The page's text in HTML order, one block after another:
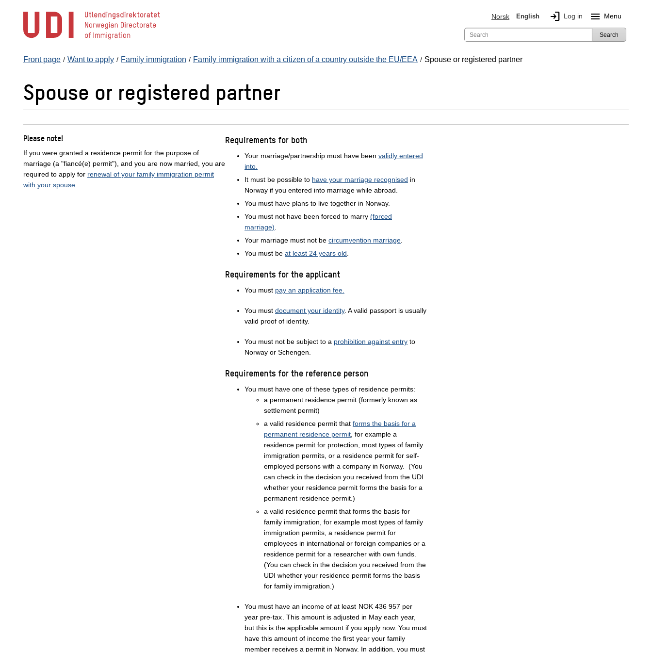
content
Norsk English login Log in menu Menu
Search
Front page Want to apply Family immigration Family immigration with a citizen of a country outside the EU/EEA Spouse or registered partner
Spouse or registered partner
Please note!
If you were granted a residence permit for the purpose of
marriage (a "fiancé(e) permit"), and you are now married, you are
required to apply for renewal of your family immigration permit
with your spouse.
Requirements for both
Your marriage/partnership must have been validly entered
into.
It must be possible to have your marriage recognised in
Norway if you entered into marriage while abroad.
You must have plans to live together in Norway.
You must not have been forced to marry (forced
marriage)
Your marriage must not be circumvention marriage
You must be at least 24 years old
Requirements for the applicant
You must pay an application fee.
You must document your identity. A valid passport is usually
valid proof of identity.
You must not be subject to a prohibition against entry to
Norway or Schengen.
Requirements for the reference person
You must have one of these types of residence permits:
a permanent residence permit (formerly known as
settlement permit)
a valid residence permit that forms the basis for a
permanent residence permit , for example a
residence permit for protection, most types of family
immigration permits, or a residence permit for self-
employed persons with a company in Norway. (You
can check in the decision you received from the UDI
whether your residence permit forms the basis for a
permanent residence permit.)
a valid residence permit that forms the basis for
family immigration, for example most types of family
immigration permits, a residence permit for
employees in international or foreign companies or a
residence permit for a researcher with own funds.
(You can check in the decision you received from the
UDI whether your residence permit forms the basis
for family immigration.)
You must have an income of at leastNOK 436 957 per
year pre-tax . This amount is adjusted in May each year,
but this is the applicable amount if you apply now. You must
have this amount of income the first year your family
member receives a permit in Norway. In addition, you must